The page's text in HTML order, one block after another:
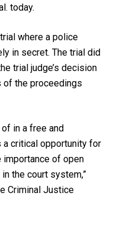
today.
where a police
in secret. The trial did
trial judge’s decision
of the proceedings
in a free and
critical opportunity for
importance of open
the court system,”
Criminal Justice